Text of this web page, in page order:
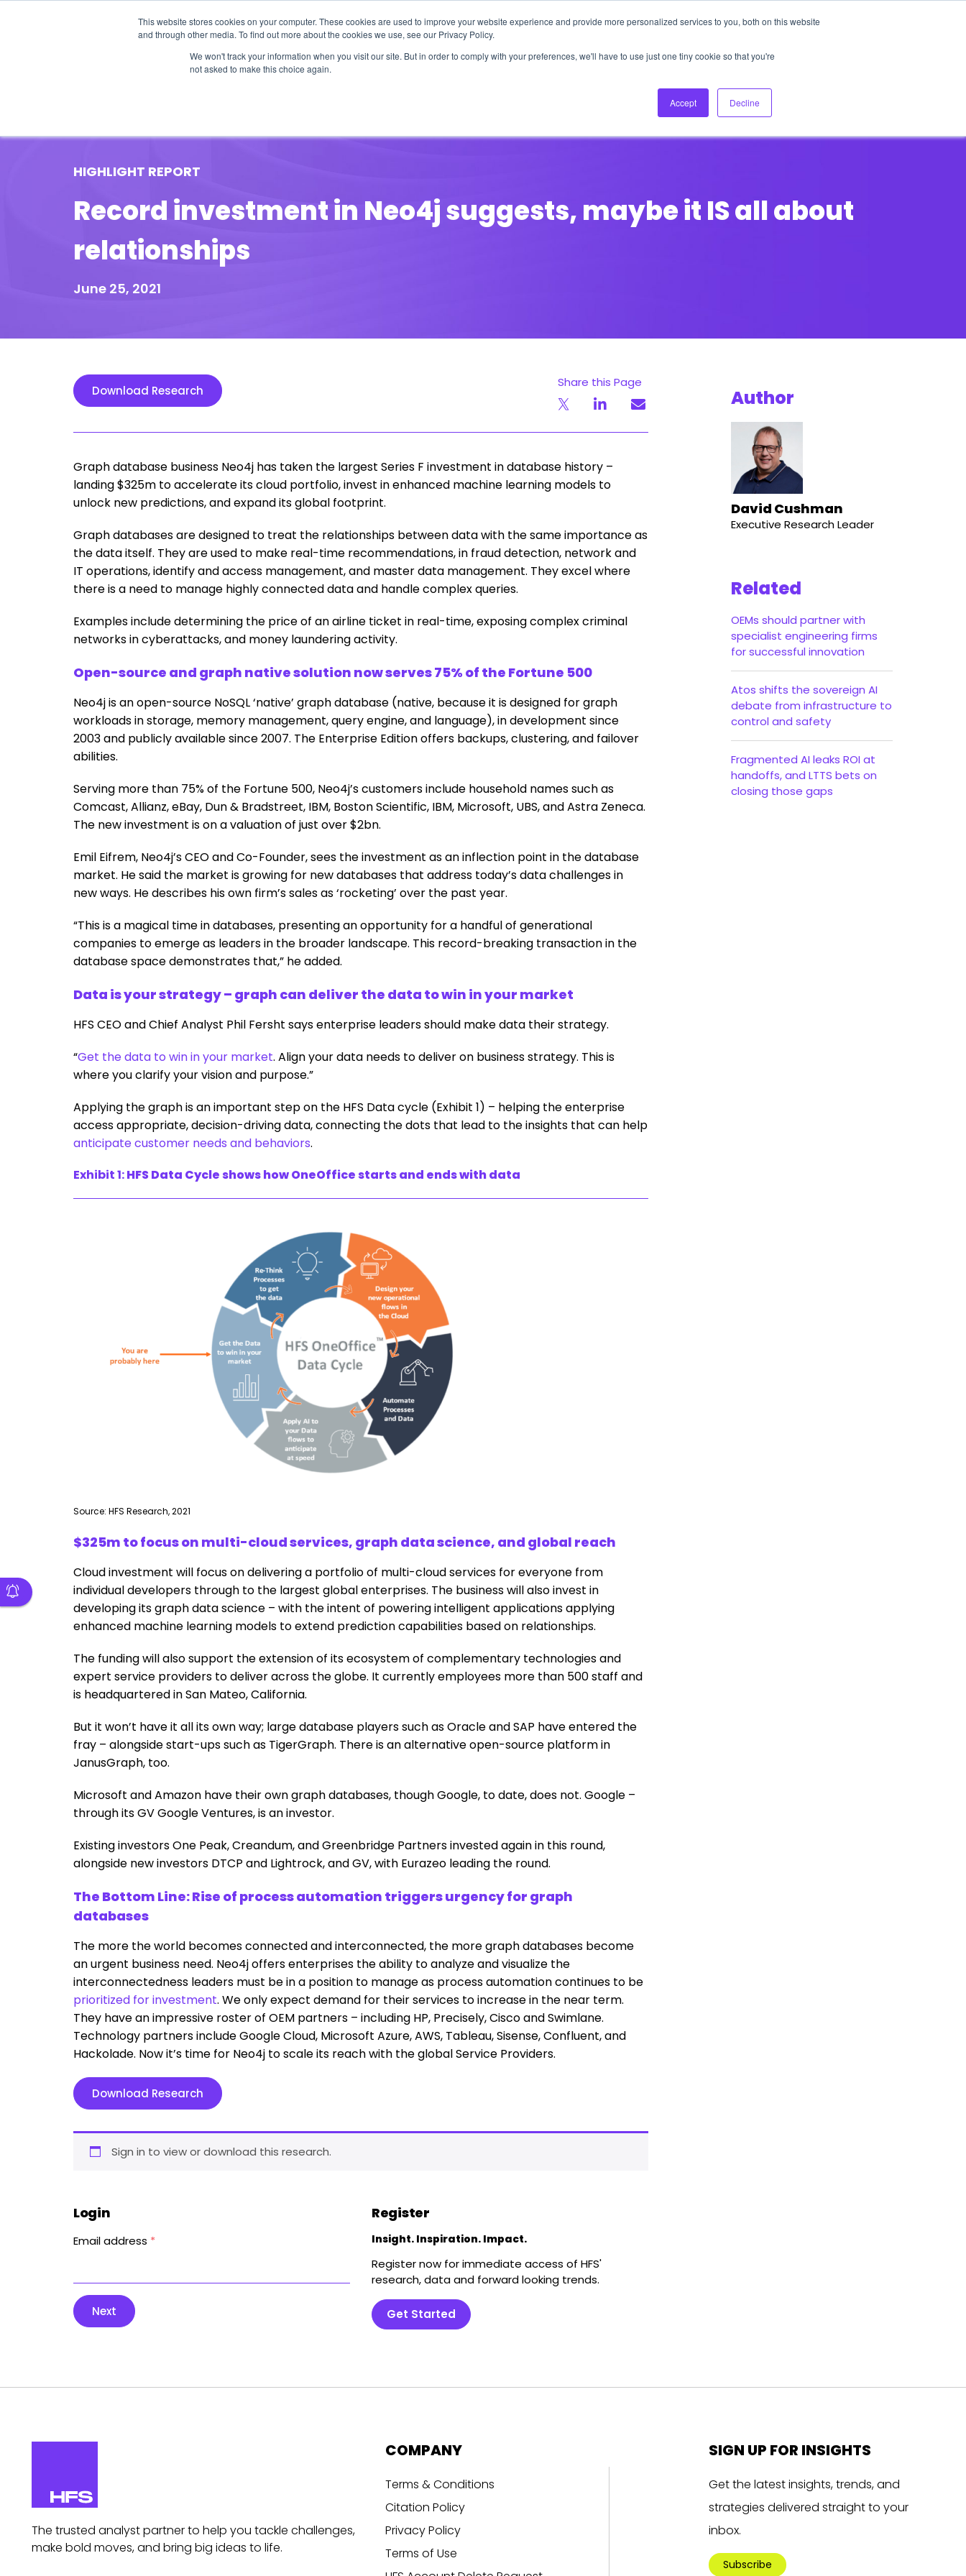
This website stores cookies on your computer. These cookies are used to improve your website experience and provide more personalized services to you, both on this website
and through other media. To find out more about the cookies we use, see our Privacy Policy.
We won't track your information when you visit our site. But in order to comply with your preferences, we'll have to use just one tiny cookie so that you're
not asked to make this choice again.
Accept Decline
About Us Login Ask HFS AI
Podcast
HIGHLIGHT REPORT
Record investment in Neo4j suggests, maybe it IS all about
relationships
June 25, 2021
Download Research
Share this Page
Graph database business Neo4j has taken the largest Series F investment in database history –
landing $325m to accelerate its cloud portfolio, invest in enhanced machine learning models to
unlock new predictions, and expand its global footprint.
Graph databases are designed to treat the relationships between data with the same importance as
the data itself. They are used to make real-time recommendations, in fraud detection, network and
IT operations, identify and access management, and master data management. They excel where
there is a need to manage highly connected data and handle complex queries.
Examples include determining the price of an airline ticket in real-time, exposing complex criminal
networks in cyberattacks, and money laundering activity.
Open-source and graph native solution now serves 75% of the Fortune 500
Neo4j is an open-source NoSQL ‘native’ graph database (native, because it is designed for graph
workloads in storage, memory management, query engine, and language), in development since
2003 and publicly available since 2007. The Enterprise Edition offers backups, clustering, and failover
abilities.
Serving more than 75% of the Fortune 500, Neo4j’s customers include household names such as
Comcast, Allianz, eBay, Dun & Bradstreet, IBM, Boston Scientific, IBM, Microsoft, UBS, and Astra Zeneca.
The new investment is on a valuation of just over $2bn.
Emil Eifrem, Neo4j’s CEO and Co-Founder, sees the investment as an inflection point in the database
market. He said the market is growing for new databases that address today’s data challenges in
new ways. He describes his own firm’s sales as ‘rocketing’ over the past year.
“This is a magical time in databases, presenting an opportunity for a handful of generational
companies to emerge as leaders in the broader landscape. This record-breaking transaction in the
database space demonstrates that,” he added.
Data is your strategy – graph can deliver the data to win in your market
HFS CEO and Chief Analyst Phil Fersht says enterprise leaders should make data their strategy.
“Get the data to win in your market. Align your data needs to deliver on business strategy. This is
where you clarify your vision and purpose.”
Applying the graph is an important step on the HFS Data cycle (Exhibit 1) – helping the enterprise
access appropriate, decision-driving data, connecting the dots that lead to the insights that can help
anticipate customer needs and behaviors.
Exhibit 1:HFS Data Cycle shows how OneOffice starts and ends with data
Source: HFS Research, 2021
$325m to focus on multi-cloud services, graph data science, and global reach
Cloud investment will focus on delivering a portfolio of multi-cloud services for everyone from
individual developers through to the largest global enterprises. The business will also invest in
developing its graph data science – with the intent of powering intelligent applications applying
enhanced machine learning models to extend prediction capabilities based on relationships.
The funding will also support the extension of its ecosystem of complementary technologies and
expert service providers to deliver across the globe. It currently employees more than 500 staff and
is headquartered in San Mateo, California.
But it won’t have it all its own way; large database players such as Oracle and SAP have entered the
fray – alongside start-ups such as TigerGraph. There is an alternative open-source platform in
JanusGraph, too.
Microsoft and Amazon have their own graph databases, though Google, to date, does not. Google –
through its GV Google Ventures, is an investor.
Existing investors One Peak, Creandum, and Greenbridge Partners invested again in this round,
alongside new investors DTCP and Lightrock, and GV, with Eurazeo leading the round.
The Bottom Line: Rise of process automation triggers urgency for graph
databases
The more the world becomes connected and interconnected, the more graph databases become
an urgent business need. Neo4j offers enterprises the ability to analyze and visualize the
interconnectedness leaders must be in a position to manage as process automation continues to be
prioritized for investment. We only expect demand for their services to increase in the near term.
They have an impressive roster of OEM partners – including HP, Precisely, Cisco and Swimlane.
Technology partners include Google Cloud, Microsoft Azure, AWS, Tableau, Sisense, Confluent, and
Hackolade. Now it’s time for Neo4j to scale its reach with the global Service Providers.
Download Research
Sign in to view or download this research.
Login
Email address *
Next
Register
Insight. Inspiration. Impact.
Register now for immediate access of HFS'
research, data and forward looking trends.
Get Started
Author
David Cushman
Executive Research Leader
Related
OEMs should partner with
specialist engineering firms
for successful innovation
Atos shifts the sovereign AI
debate from infrastructure to
control and safety
Fragmented AI leaks ROI at
handoffs, and LTTS bets on
closing those gaps
The trusted analyst partner to help you tackle challenges,
make bold moves, and bring big ideas to life.
COMPANY
Terms & Conditions
Citation Policy
Privacy Policy
Terms of Use
SIGN UP FOR INSIGHTS
Get the latest insights, trends, and
strategies delivered straight to your
inbox.
Subscribe